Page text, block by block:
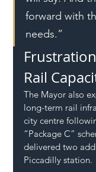
forward with
needs.”
Rail
The Mayor also
long-term rail
city centre
“Package C”
delivered two
Piccadilly station.